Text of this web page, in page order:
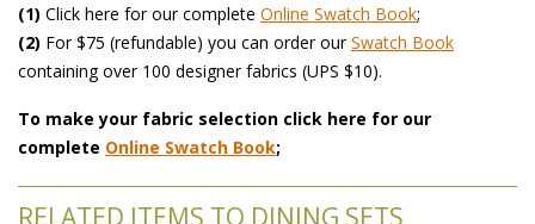
(1) Click here for our complete Online Swatch Book;
(2) For $75 (refundable) you can order our Swatch Book
containing over 100 designer fabrics (UPS $10).
To make your fabric selection click here for our
complete Online Swatch Book;
RELATED ITEMS TO DINING SETS